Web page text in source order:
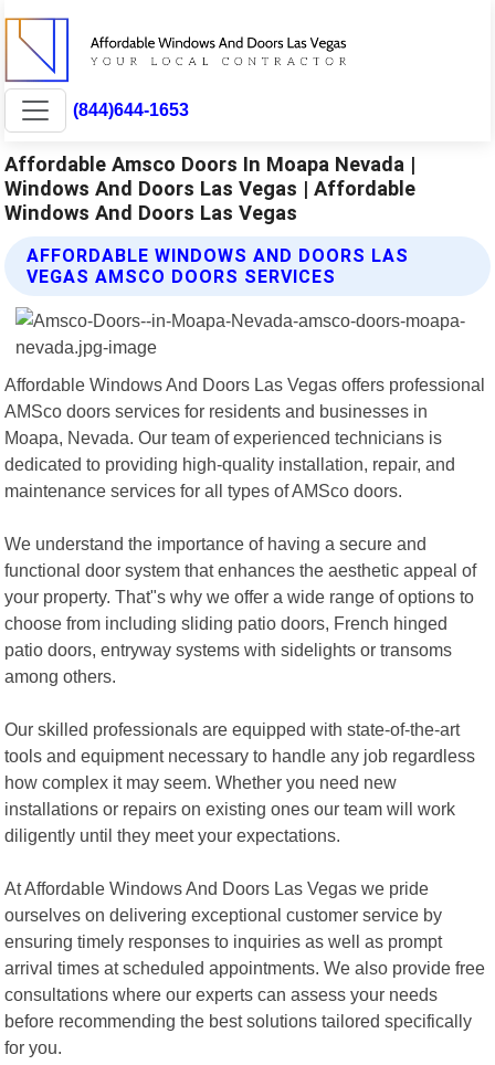
(844)644-1653
Affordable Amsco Doors In Moapa Nevada |
Windows And Doors Las Vegas | Affordable
Windows And Doors Las Vegas
AFFORDABLE WINDOWS AND DOORS LAS
VEGAS AMSCO DOORS SERVICES
Affordable Windows And Doors Las Vegas offers professional
AMSco doors services for residents and businesses in
Moapa, Nevada. Our team of experienced technicians is
dedicated to providing high-quality installation, repair, and
maintenance services for all types of AMSco doors.
We understand the importance of having a secure and
functional door system that enhances the aesthetic appeal of
your property. That"s why we offer a wide range of options to
choose from including sliding patio doors, French hinged
patio doors, entryway systems with sidelights or transoms
among others.
Our skilled professionals are equipped with state-of-the-art
tools and equipment necessary to handle any job regardless
how complex it may seem. Whether you need new
installations or repairs on existing ones our team will work
diligently until they meet your expectations.
At Affordable Windows And Doors Las Vegas we pride
ourselves on delivering exceptional customer service by
ensuring timely responses to inquiries as well as prompt
arrival times at scheduled appointments. We also provide free
consultations where our experts can assess your needs
before recommending the best solutions tailored specifically
for you.